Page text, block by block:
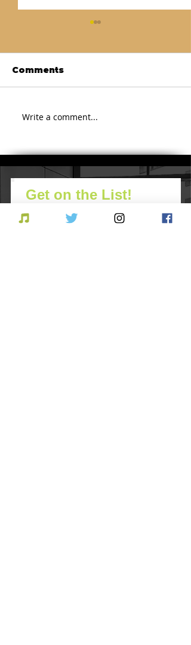
Comments
Write a comment...
Get on the List!